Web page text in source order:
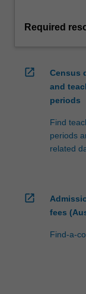
Required
open_in_new
Census
and
periods
Find
periods
related
open_in_new
fees
Find-a-